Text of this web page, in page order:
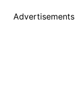
Advertisements